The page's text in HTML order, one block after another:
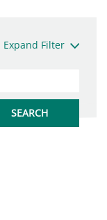
Expand Filter